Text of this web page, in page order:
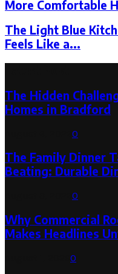
More Comfortable
The Light Blue
Feels Like a...
The Hidden
Homes in Bradford
0
The Family Dinner
Beating: Durable
0
Why Commercial
Makes Headlines
0